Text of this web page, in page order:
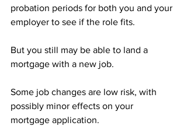
probation periods for both you and your
employer to see if the role fits.
But you still may be able to land a
mortgage with a new job.
Some job changes are low risk, with
possibly minor effects on your
mortgage application.